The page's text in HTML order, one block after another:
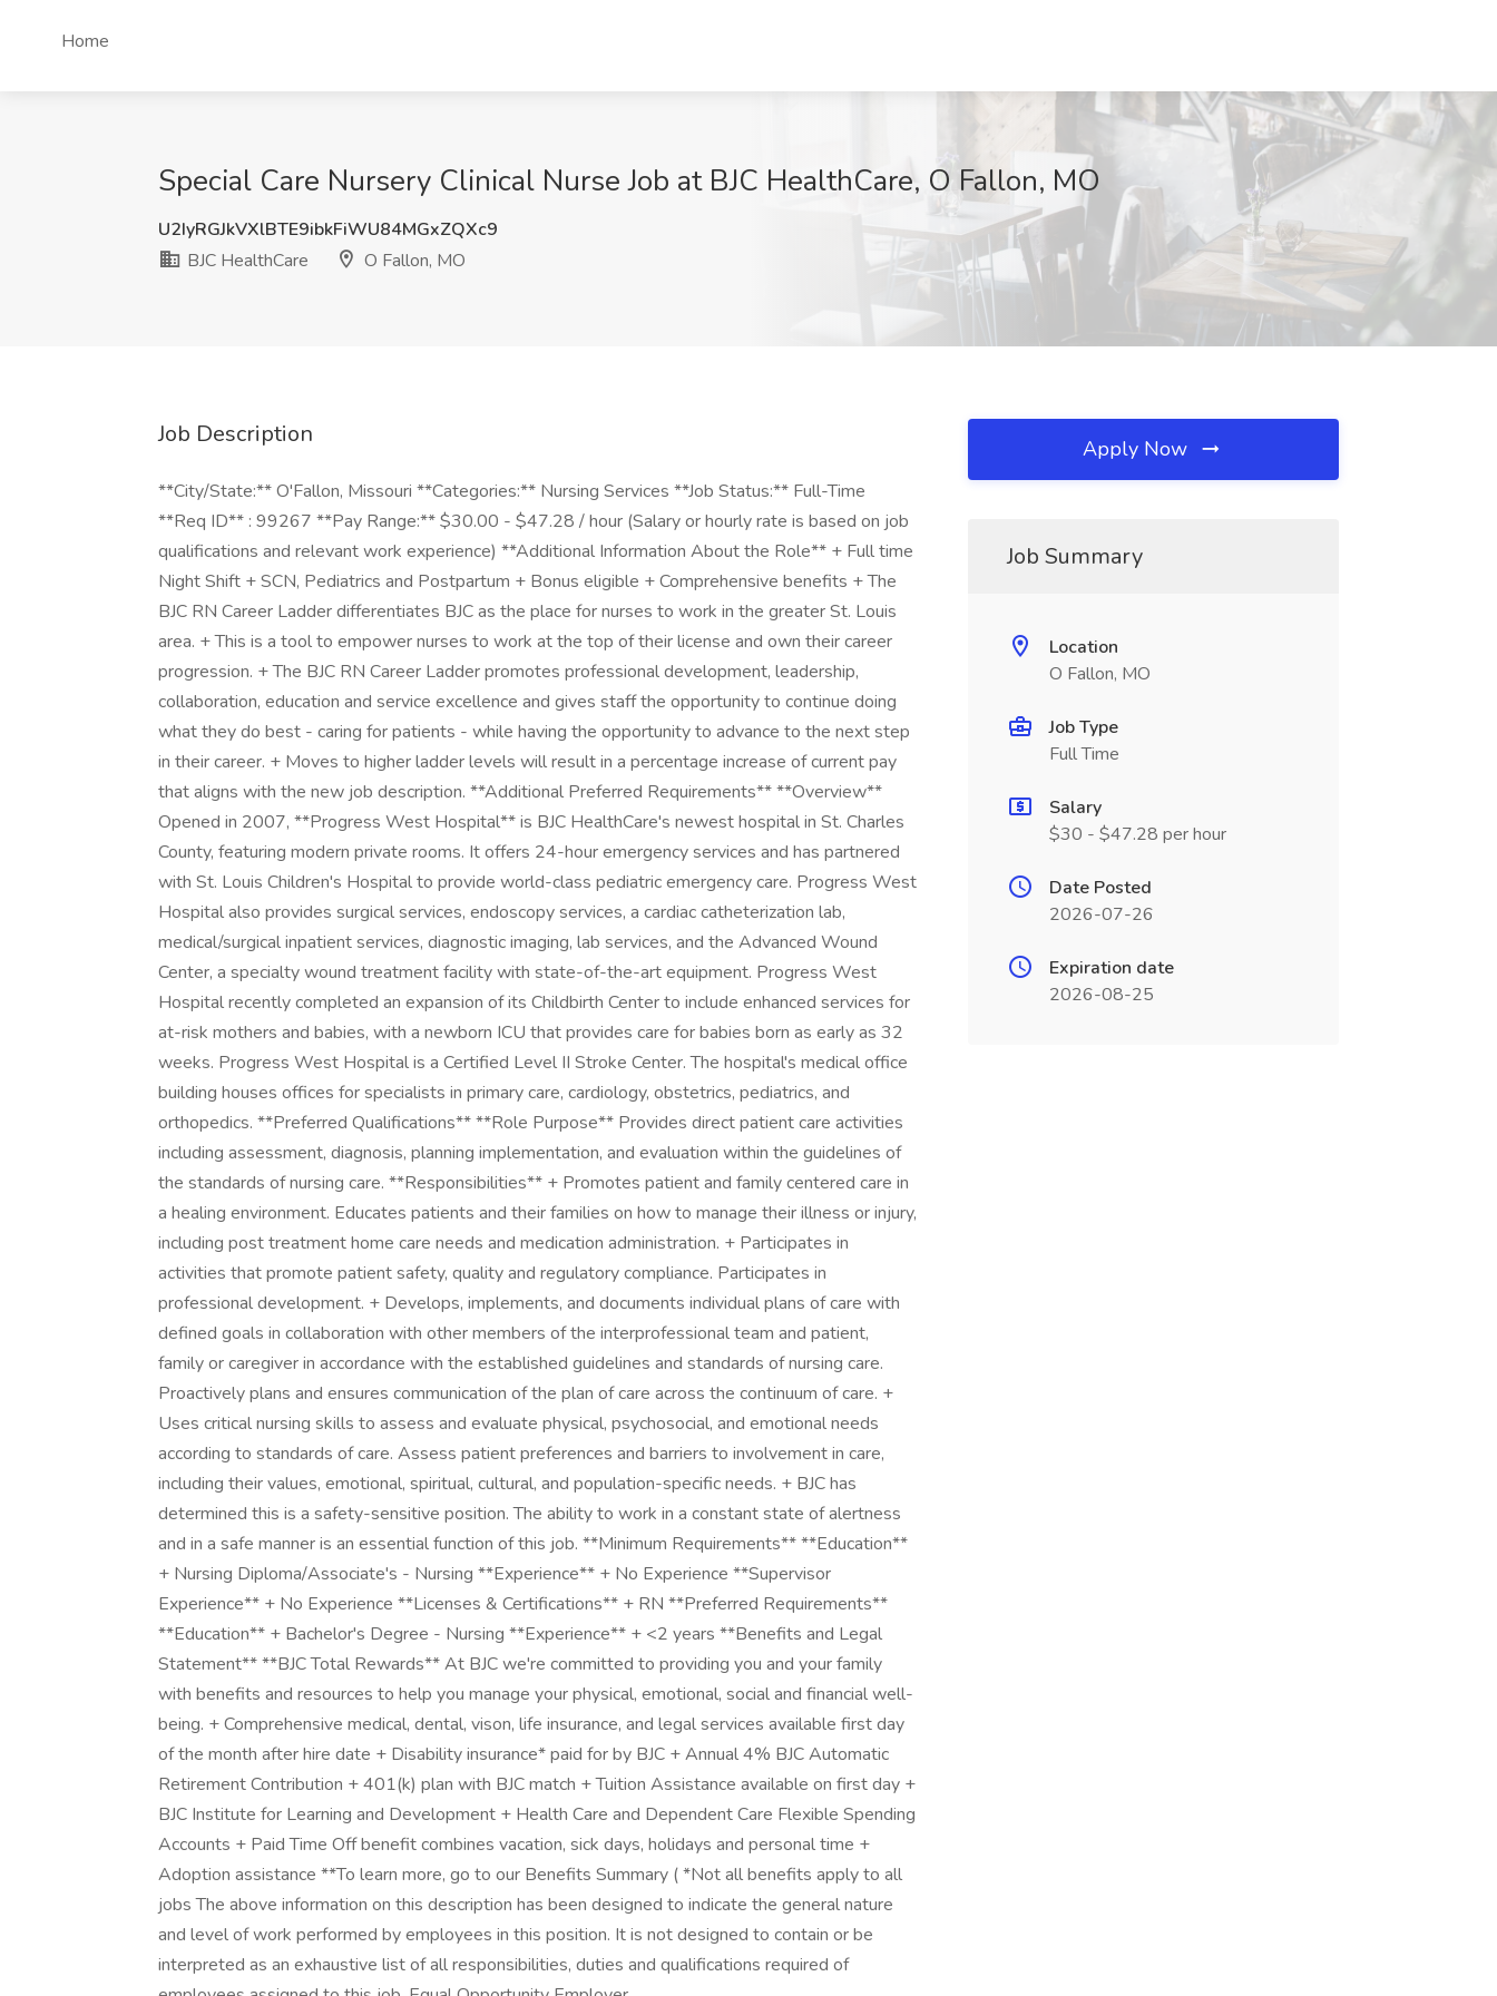
Home
Special Care Nursery Clinical Nurse Job at BJC HealthCare, O Fallon, MO
U2IyRGJkVXlBTE9ibkFiWU84MGxZQXc9
BJC HealthCare
O Fallon, MO
Job Description
**City/State:** O'Fallon, Missouri **Categories:** Nursing Services **Job Status:** Full-Time
**Req ID** : 99267 **Pay Range:** $30.00 - $47.28 / hour (Salary or hourly rate is based on job
qualifications and relevant work experience) **Additional Information About the Role** + Full time
Night Shift + SCN, Pediatrics and Postpartum + Bonus eligible + Comprehensive benefits + The
BJC RN Career Ladder differentiates BJC as the place for nurses to work in the greater St. Louis
area. + This is a tool to empower nurses to work at the top of their license and own their career
progression. + The BJC RN Career Ladder promotes professional development, leadership,
collaboration, education and service excellence and gives staff the opportunity to continue doing
what they do best - caring for patients - while having the opportunity to advance to the next step
in their career. + Moves to higher ladder levels will result in a percentage increase of current pay
that aligns with the new job description. **Additional Preferred Requirements** **Overview**
Opened in 2007, **Progress West Hospital** is BJC HealthCare's newest hospital in St. Charles
County, featuring modern private rooms. It offers 24-hour emergency services and has partnered
with St. Louis Children's Hospital to provide world-class pediatric emergency care. Progress West
Hospital also provides surgical services, endoscopy services, a cardiac catheterization lab,
medical/surgical inpatient services, diagnostic imaging, lab services, and the Advanced Wound
Center, a specialty wound treatment facility with state-of-the-art equipment. Progress West
Hospital recently completed an expansion of its Childbirth Center to include enhanced services for
at-risk mothers and babies, with a newborn ICU that provides care for babies born as early as 32
weeks. Progress West Hospital is a Certified Level II Stroke Center. The hospital's medical office
building houses offices for specialists in primary care, cardiology, obstetrics, pediatrics, and
orthopedics. **Preferred Qualifications** **Role Purpose** Provides direct patient care activities
including assessment, diagnosis, planning implementation, and evaluation within the guidelines of
the standards of nursing care. **Responsibilities** + Promotes patient and family centered care in
a healing environment. Educates patients and their families on how to manage their illness or injury,
including post treatment home care needs and medication administration. + Participates in
activities that promote patient safety, quality and regulatory compliance. Participates in
professional development. + Develops, implements, and documents individual plans of care with
defined goals in collaboration with other members of the interprofessional team and patient,
family or caregiver in accordance with the established guidelines and standards of nursing care.
Proactively plans and ensures communication of the plan of care across the continuum of care. +
Uses critical nursing skills to assess and evaluate physical, psychosocial, and emotional needs
according to standards of care. Assess patient preferences and barriers to involvement in care,
including their values, emotional, spiritual, cultural, and population-specific needs. + BJC has
determined this is a safety-sensitive position. The ability to work in a constant state of alertness
and in a safe manner is an essential function of this job. **Minimum Requirements** **Education**
+ Nursing Diploma/Associate's - Nursing **Experience** + No Experience **Supervisor
Experience** + No Experience **Licenses & Certifications** + RN **Preferred Requirements**
**Education** + Bachelor's Degree - Nursing **Experience** + <2 years **Benefits and Legal
Statement** **BJC Total Rewards** At BJC we're committed to providing you and your family
with benefits and resources to help you manage your physical, emotional, social and financial well-
being. + Comprehensive medical, dental, vison, life insurance, and legal services available first day
of the month after hire date + Disability insurance* paid for by BJC + Annual 4% BJC Automatic
Retirement Contribution + 401(k) plan with BJC match + Tuition Assistance available on first day +
BJC Institute for Learning and Development + Health Care and Dependent Care Flexible Spending
Accounts + Paid Time Off benefit combines vacation, sick days, holidays and personal time +
Adoption assistance **To learn more, go to our Benefits Summary ( *Not all benefits apply to all
jobs The above information on this description has been designed to indicate the general nature
and level of work performed by employees in this position. It is not designed to contain or be
interpreted as an exhaustive list of all responsibilities, duties and qualifications required of
Apply Now
Job Summary
Location
O Fallon, MO
Job Type
Full Time
Salary
$30 - $47.28 per hour
Date Posted
2026-07-26
Expiration date
2026-08-25